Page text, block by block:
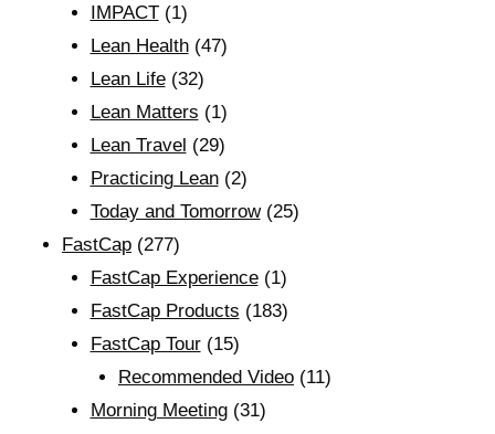
IMPACT(1)
Lean Health(47)
Lean Life(32)
Lean Matters (1)
Lean Travel (29)
Practicing Lean(2)
Today and Tomorrow(25)
FastCap (277)
FastCap Experience(1)
FastCap Products (183)
FastCap Tour(15)
Recommended Video (11)
Morning Meeting(31)